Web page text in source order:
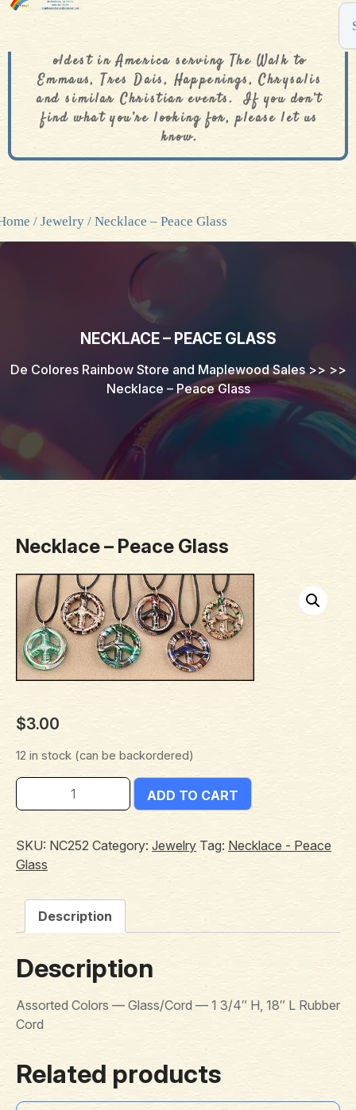
oldest in America serving The Walk to
Emmaus, Tres Dais, Happenings, Chrysalis
and similar Christian events. If you don’t
find what you’re looking for, please let us
know.
/ Jewelry / Necklace – Peace Glass
NECKLACE – PEACE GLASS
De Colores Rainbow Store and Maplewood Sales>> >>
Necklace – Peace Glass
Necklace – Peace Glass
$3.00
12 in stock (can be backordered)
ADD TO CART
SKU: NC252 Category: Jewelry Tag: Necklace - Peace
Glass
Description
Description
Assorted Colors — Glass/Cord — 1 3/4″ H, 18″ L Rubber
Cord
Related products